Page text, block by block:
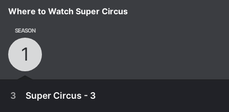
Where to Watch Super Circus
SEASON
1
3 Super Circus - 3